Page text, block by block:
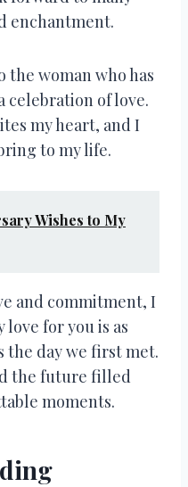
enchantment.
the woman who has
celebration of love.
my heart, and I
to my life.
Wishes to My
and commitment, I
for you is as
the day we first met.
the future filled
moments.